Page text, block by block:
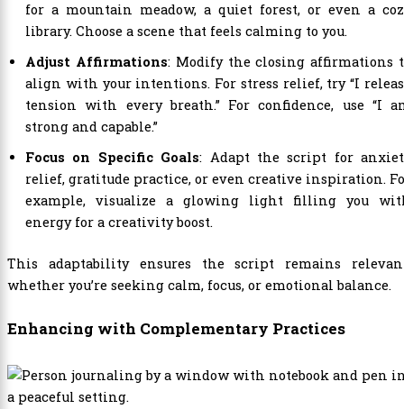
for a mountain meadow, a quiet forest, or even a
library. Choose a scene that feels calming to you.
Adjust Affirmations: Modify the closing affirmations
align with your intentions. For stress relief, try “I
tension with every breath.” For confidence, use “I
strong and capable.”
Focus on Specific Goals: Adapt the script for
relief, gratitude practice, or even creative inspiration.
example, visualize a glowing light filling you
energy for a creativity boost.
This adaptability ensures the script remains
whether you’re seeking calm, focus, or emotional balance.
Enhancing with Complementary Practices